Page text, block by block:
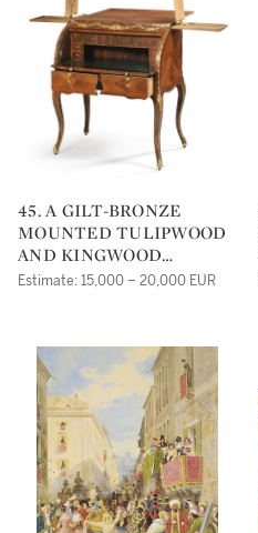
45. A GILT-BRONZE
MOUNTED TULIPWOOD
AND KINGWOOD
MECHANICAL BUREAU À
Estimate: 15,000 – 20,000 EUR